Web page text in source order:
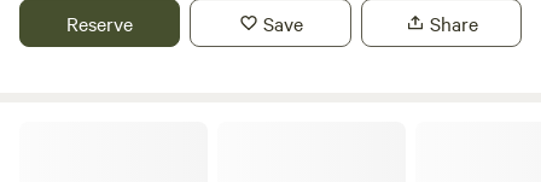
Reserve Save Share